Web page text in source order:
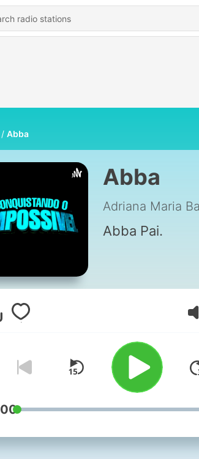
Abba
Abba
Adriana Maria
Abba Pai.